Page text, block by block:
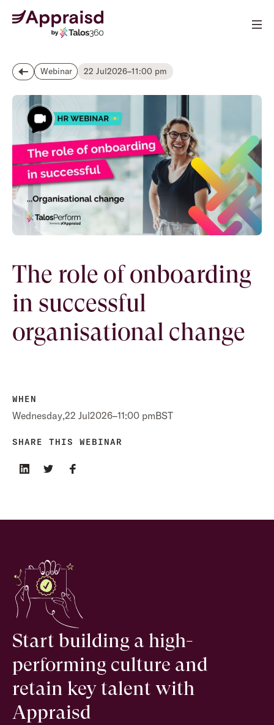
Webinar 22 Jul2026–11:00 pm
The role of onboarding
in successful
organisational change
WHEN
Wednesday,22 Jul2026–11:00 pmBST
SHARE THIS WEBINAR
Start building a high-
performing culture and
retain key talent with
Appraisd